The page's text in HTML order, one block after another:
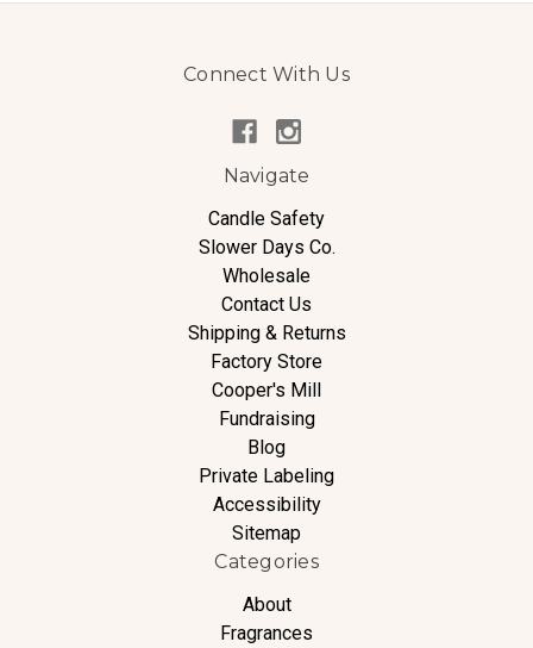
Connect With Us
Navigate
Candle Safety
Slower Days Co.
Wholesale
Contact Us
Shipping & Returns
Factory Store
Cooper's Mill
Fundraising
Blog
Private Labeling
Accessibility
Sitemap
Categories
About
Fragrances